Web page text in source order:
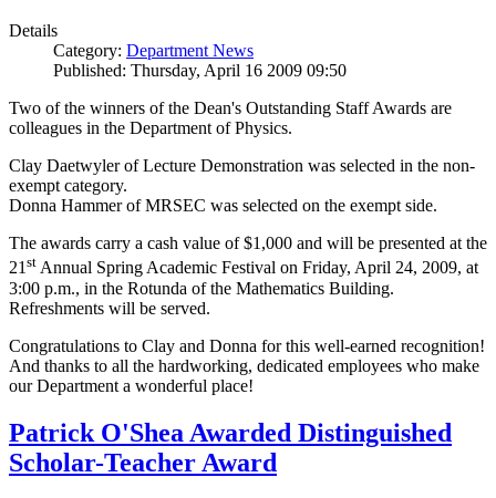
Details
Category: Department News
Published: Thursday, April 16 2009 09:50
Two of the winners of the Dean's Outstanding Staff Awards are
colleagues in the Department of Physics.
Clay Daetwyler of Lecture Demonstration was selected in the non-
exempt category.
Donna Hammer of MRSEC was selected on the exempt side.
The awards carry a cash value of $1,000 and will be presented at the
21st Annual Spring Academic Festival on Friday, April 24, 2009, at
3:00 p.m., in the Rotunda of the Mathematics Building.
Refreshments will be served.
Congratulations to Clay and Donna for this well-earned recognition!
And thanks to all the hardworking, dedicated employees who make
our Department a wonderful place!
Patrick O'Shea Awarded Distinguished
Scholar-Teacher Award